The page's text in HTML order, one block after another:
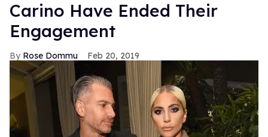
Carino Have Ended Their
Engagement
Rose Dommu Feb 20, 2019